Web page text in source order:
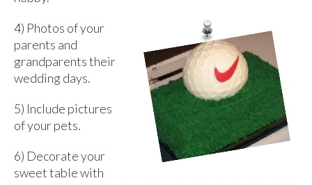
4) Photos of your
parents and
grandparents their
wedding days.
5) Include pictures
of your pets.
6) Decorate your
sweet table with